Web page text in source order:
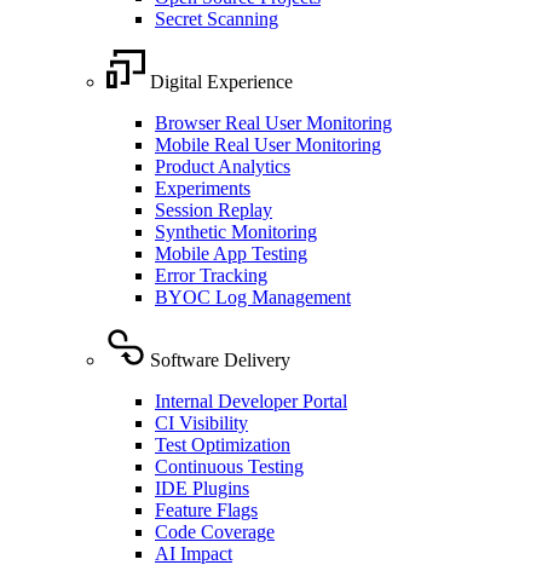
Secret Scanning
Digital Experience
Browser Real User Monitoring
Mobile Real User Monitoring
Product Analytics
Experiments
Session Replay
Synthetic Monitoring
Mobile App Testing
Error Tracking
BYOC Log Management
Software Delivery
Internal Developer Portal
CI Visibility
Test Optimization
Continuous Testing
IDE Plugins
Feature Flags
Code Coverage
AI Impact